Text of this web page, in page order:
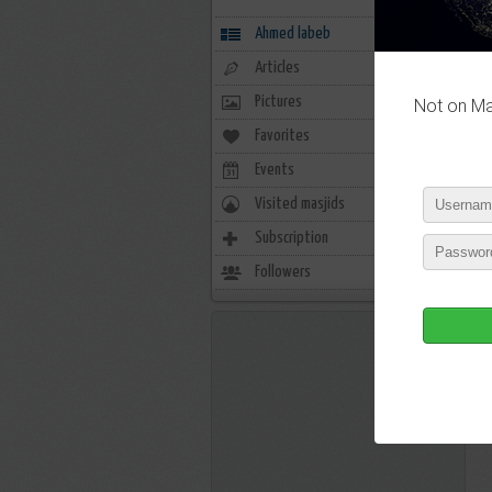
Ahmed labeb
Articles
Pictures
Favorites
Events
Visited masjids 0
Subscription 6
Followers 7
Not on